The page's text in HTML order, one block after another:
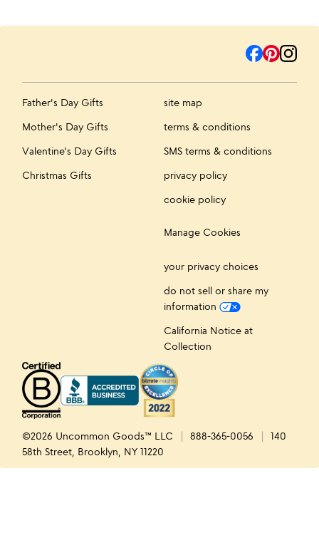
Father's Day Gifts
Mother's Day Gifts
Valentine's Day Gifts
Christmas Gifts
site map
terms & conditions
SMS terms & conditions
privacy policy
cookie policy
Manage Cookies
your privacy choices
do not sell or share my
information
California Notice at
Collection
©2026 Uncommon Goods™ LLC 888-365-0056
140
58th Street, Brooklyn, NY 11220